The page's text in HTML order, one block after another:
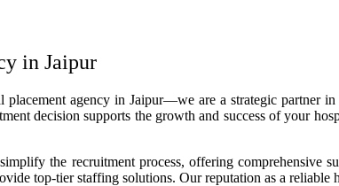
in Jaipur
agency in Jaipur—we are a strategic partner
decision supports the growth and success of your
the recruitment process, offering
top-tier staffing solutions. Our reputation as a